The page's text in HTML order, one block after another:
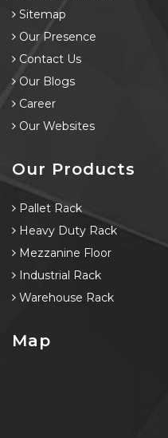
Sitemap
Our Presence
Contact Us
Our Blogs
Career
Our Websites
Our Products
Pallet Rack
Heavy Duty Rack
Mezzanine Floor
Industrial Rack
Warehouse Rack
Map